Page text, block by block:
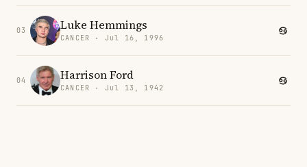
03 Luke Hemmings
CANCER · Jul 16, 1996
04 Harrison Ford
CANCER · Jul 13, 1942